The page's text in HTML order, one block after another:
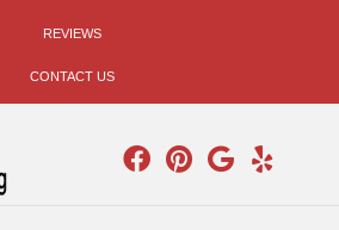
REVIEWS
CONTACT US